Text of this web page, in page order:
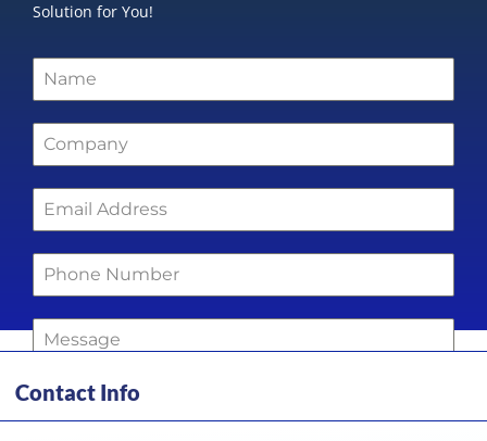
Solution for You!
Contact Info